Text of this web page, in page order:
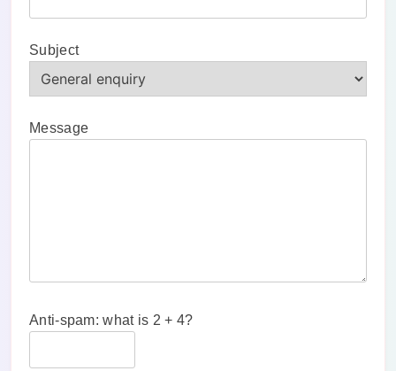
Subject
Message
Anti-spam: what is 2 + 4?